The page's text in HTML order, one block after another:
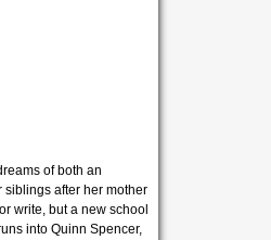
of both an
after her mother
write, but a new school
into Quinn Spencer,